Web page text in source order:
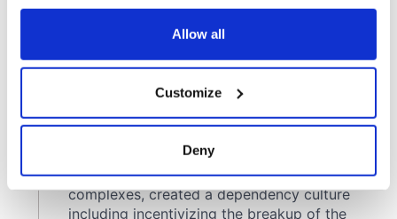
any time from the Cookie Declaration or by clicking on
Collect information about your geographical
location which can be accurate to within several
Find out more about how your personal data is processed
Allow all
Customize
Deny